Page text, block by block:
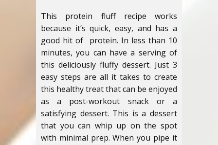
This protein fluff recipe works
because it’s quick, easy, and has a
good hit of protein. In less than 10
minutes, you can have a serving of
this deliciously fluffy dessert. Just 3
easy steps are all it takes to create
this healthy treat that can be enjoyed
as a post-workout snack or a
satisfying dessert. This is a dessert
that you can whip up on the spot
with minimal prep. When you pipe it